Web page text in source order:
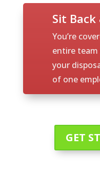
Sit Back
You’re
entire
your
of one
GET